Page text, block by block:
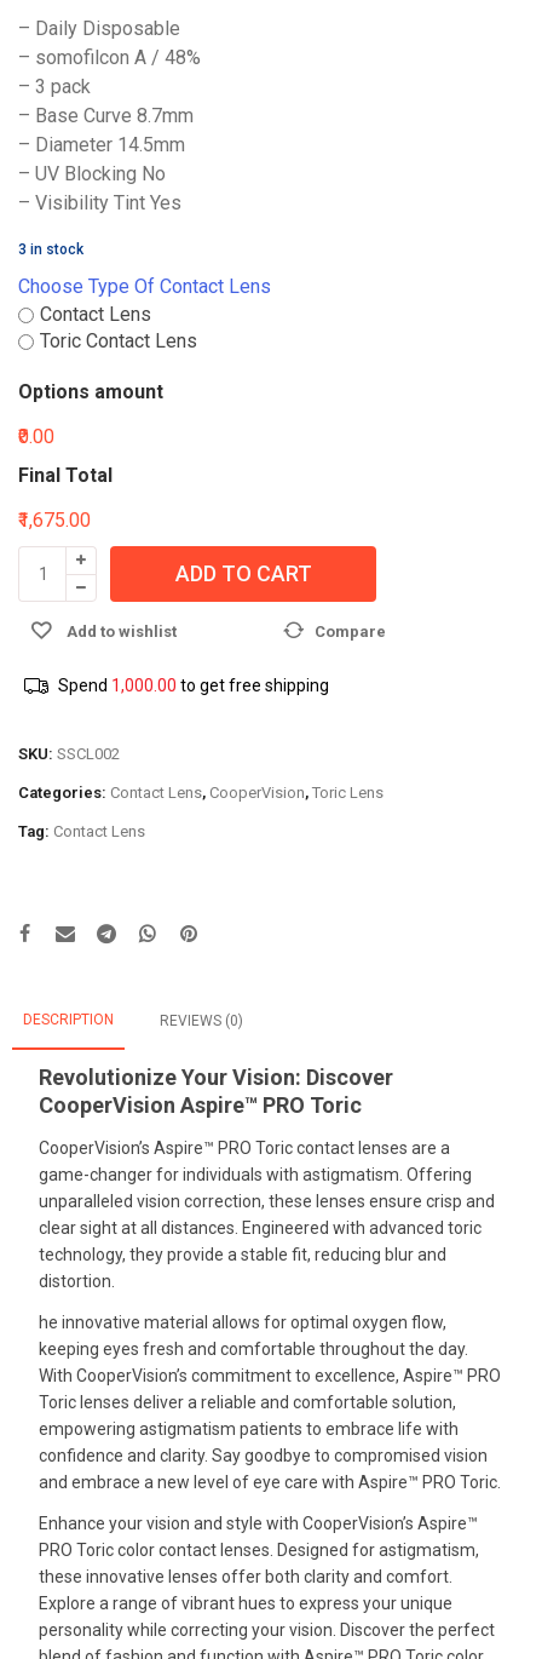
– Daily Disposable
– somofilcon A / 48%
– 3 pack
– Base Curve 8.7mm
– Diameter 14.5mm
– UV Blocking No
– Visibility Tint Yes
3 in stock
Choose Type Of Contact Lens
Contact Lens
Toric Contact Lens
Options amount
₹0.00
Final Total
₹1,675.00
ADD TO CART
Add to wishlist Compare
Spend 1,000.00 to get free shipping
SKU: SSCL002
Categories: Contact Lens, CooperVision, Toric Lens
Tag: Contact Lens
DESCRIPTION REVIEWS (0)
Revolutionize Your Vision: Discover
CooperVision Aspire™ PRO Toric
CooperVision’s Aspire™ PRO Toric contact lenses are a
game-changer for individuals with astigmatism. Offering
unparalleled vision correction, these lenses ensure crisp and
clear sight at all distances. Engineered with advanced toric
technology, they provide a stable fit, reducing blur and
distortion.
he innovative material allows for optimal oxygen flow,
keeping eyes fresh and comfortable throughout the day.
With CooperVision’s commitment to excellence, Aspire™ PRO
Toric lenses deliver a reliable and comfortable solution,
empowering astigmatism patients to embrace life with
confidence and clarity. Say goodbye to compromised vision
and embrace a new level of eye care with Aspire™ PRO Toric.
Enhance your vision and style with CooperVision’s Aspire™
PRO Toric color contact lenses. Designed for astigmatism,
these innovative lenses offer both clarity and comfort.
Explore a range of vibrant hues to express your unique
personality while correcting your vision. Discover the perfect